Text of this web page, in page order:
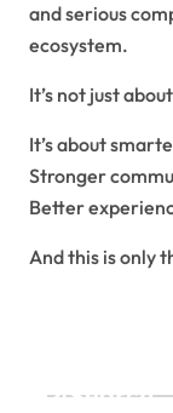
and serious
ecosystem.
It’s not just
It’s about
Stronger
Better
And this is only
Search